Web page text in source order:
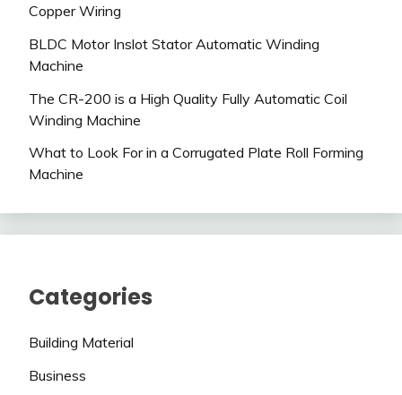
Copper Wiring
BLDC Motor Inslot Stator Automatic Winding
Machine
The CR-200 is a High Quality Fully Automatic Coil
Winding Machine
What to Look For in a Corrugated Plate Roll Forming
Machine
Categories
Building Material
Business